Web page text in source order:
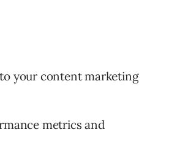
your content marketing
metrics and